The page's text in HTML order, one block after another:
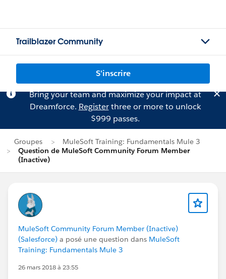
Trailblazer Community
S'inscrire
Bring your team and maximize your impact at
Dreamforce. Registerthree or more to unlock
$999 passes.
Groupes
MuleSoft Training: Fundamentals Mule 3
Question de MuleSoft Community Forum Member
(Inactive)
MuleSoft Community Forum Member (Inactive)
(Salesforce) a posé une question dans MuleSoft
Training: Fundamentals Mule 3
26 mars 2018 à 23:55